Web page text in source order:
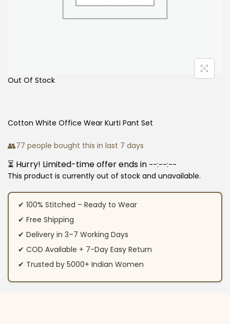
Out Of Stock
Cotton White Office Wear Kurti Pant Set
👥77 people bought this in last 7 days
⏳ Hurry! Limited-time offer ends in --:--:--
This product is currently out of stock and unavailable.
✔ 100% Stitched – Ready to Wear
✔ Free Shipping
✔ Delivery in 3–7 Working Days
✔ COD Available + 7-Day Easy Return
✔ Trusted by 5000+ Indian Women